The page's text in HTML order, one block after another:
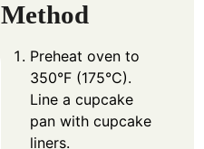
Method
Preheat oven to
350°F (175°C).
Line a cupcake
pan with cupcake
liners.